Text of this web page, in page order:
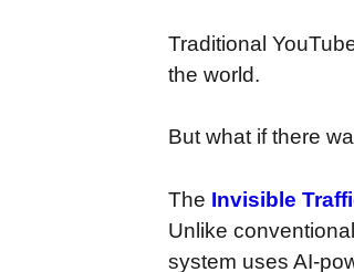
Traditional
the world.
But what if there
The Invisible
Unlike
system uses AI-